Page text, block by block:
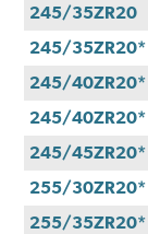
245/35ZR20
245/35ZR20*
245/40ZR20*
245/40ZR20*
245/45ZR20*
255/30ZR20*
255/35ZR20*